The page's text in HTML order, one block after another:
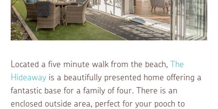
Located a five minute walk from the beach,
The
Hideaway is a beautifully presented home offering a
fantastic base for a family of four. There is an
enclosed outside area, perfect for your pooch to